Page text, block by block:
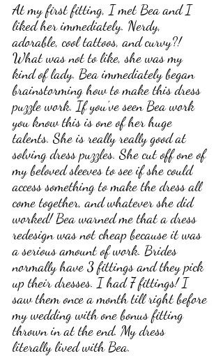
At my first fitting, I met Bea and I
liked her immediately. Nerdy,
adorable, cool tattoos, and curvy?!
What was not to like, she was my
kind of lady. Bea immediately began
brainstorming how to make this dress
puzzle work. If you’ve seen Bea work
you know this is one of her huge
talents. She is really really good at
solving dress puzzles. She cut off one of
my beloved sleeves to see if she could
access something to make the dress all
come together, and whatever she did
worked! Bea warned me that a dress
redesign was not cheap because it was
a serious amount of work. Brides
normally have 3 fittings and they pick
up their dresses. I had 7 fittings! I
saw them once a month till right before
my wedding with one bonus fitting
thrown in at the end. My dress
literally lived with Bea.